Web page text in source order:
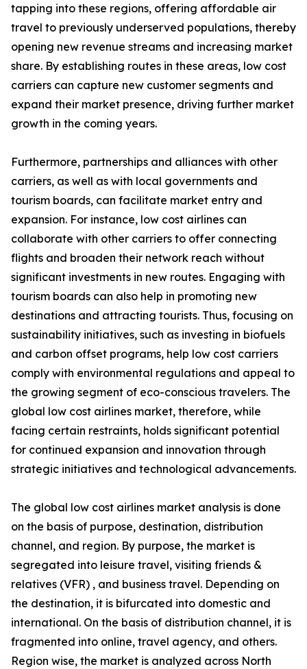
tapping into these regions, offering affordable air
travel to previously underserved populations, thereby
opening new revenue streams and increasing market
share. By establishing routes in these areas, low cost
carriers can capture new customer segments and
expand their market presence, driving further market
growth in the coming years.
Furthermore, partnerships and alliances with other
carriers, as well as with local governments and
tourism boards, can facilitate market entry and
expansion. For instance, low cost airlines can
collaborate with other carriers to offer connecting
flights and broaden their network reach without
significant investments in new routes. Engaging with
tourism boards can also help in promoting new
destinations and attracting tourists. Thus, focusing on
sustainability initiatives, such as investing in biofuels
and carbon offset programs, help low cost carriers
comply with environmental regulations and appeal to
the growing segment of eco-conscious travelers. The
global low cost airlines market, therefore, while
facing certain restraints, holds significant potential
for continued expansion and innovation through
strategic initiatives and technological advancements.
The global low cost airlines market analysis is done
on the basis of purpose, destination, distribution
channel, and region. By purpose, the market is
segregated into leisure travel, visiting friends &
relatives (VFR) , and business travel. Depending on
the destination, it is bifurcated into domestic and
international. On the basis of distribution channel, it is
fragmented into online, travel agency, and others.
Region wise, the market is analyzed across North